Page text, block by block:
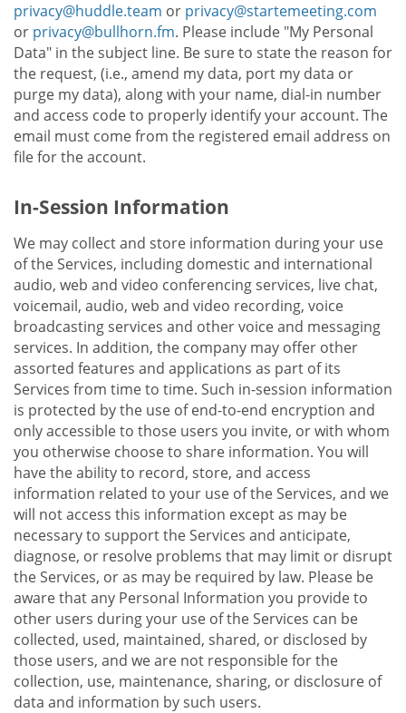
privacy@huddle.team or privacy@startemeeting.com
or privacy@bullhorn.fm. Please include "My Personal
Data" in the subject line. Be sure to state the reason for
the request, (i.e., amend my data, port my data or
purge my data), along with your name, dial-in number
and access code to properly identify your account. The
email must come from the registered email address on
file for the account.
In-Session Information
We may collect and store information during your use
of the Services, including domestic and international
audio, web and video conferencing services, live chat,
voicemail, audio, web and video recording, voice
broadcasting services and other voice and messaging
services. In addition, the company may offer other
assorted features and applications as part of its
Services from time to time. Such in-session information
is protected by the use of end-to-end encryption and
only accessible to those users you invite, or with whom
you otherwise choose to share information. You will
have the ability to record, store, and access
information related to your use of the Services, and we
will not access this information except as may be
necessary to support the Services and anticipate,
diagnose, or resolve problems that may limit or disrupt
the Services, or as may be required by law. Please be
aware that any Personal Information you provide to
other users during your use of the Services can be
collected, used, maintained, shared, or disclosed by
those users, and we are not responsible for the
collection, use, maintenance, sharing, or disclosure of
data and information by such users.